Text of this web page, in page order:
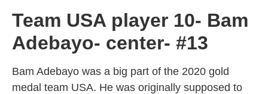
Team USA player 10- Bam
Adebayo- center- #13
Bam Adebayo was a big part of the 2020 gold
medal team USA. He was originally supposed to